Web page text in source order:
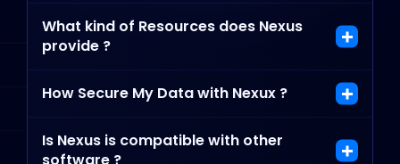
What kind of Resources does Nexus
provide ?
How Secure My Data with Nexux ?
Is Nexus is compatible with other